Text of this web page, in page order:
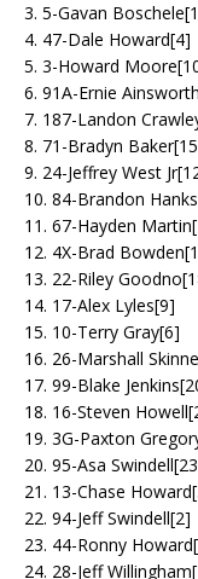
3. 5-Gavan
4. 47-Dale Howard[4]
5. 3-Howard
6. 91A-Ernie
7. 187-Landon
8. 71-Bradyn
9. 24-Jeffrey West
10. 84-Brandon
11. 67-Hayden
12. 4X-Brad
13. 22-Riley
14. 17-Alex Lyles[9]
15. 10-Terry Gray[6]
16. 26-Marshall
17. 99-Blake
18. 16-Steven
19. 3G-Paxton
20. 95-Asa
21. 13-Chase
22. 94-Jeff Swindell[2]
23. 44-Ronny
24. 28-Jeff